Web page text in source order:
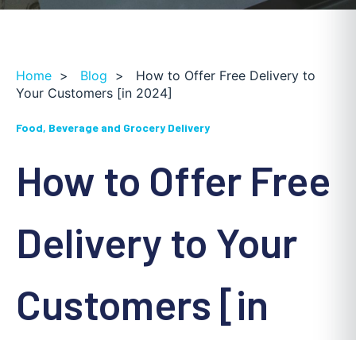
Home > Blog > How to Offer Free Delivery to
Your Customers [in 2024]
Food, Beverage and Grocery Delivery
How to Offer Free
Delivery to Your
Customers [in